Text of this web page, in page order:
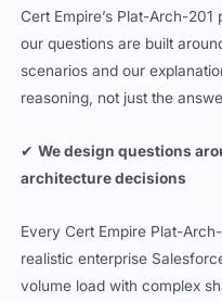
Cert Empire’s Plat-Arch-
our questions are built
scenarios and our
reasoning, not just the
✔We design questions
architecture decisions
Every Cert Empire Plat-
realistic enterprise
volume load with complex